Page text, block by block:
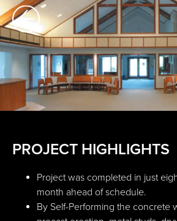
PROJECT HIGHLIGHTS
Project was completed in just
month ahead of schedule.
By Self-Performing the concrete